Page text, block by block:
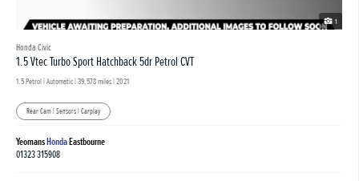
1
Honda Civic
1.5 Vtec Turbo Sport Hatchback 5dr Petrol CVT
1.5 Petrol | Automatic | 39,578 miles | 2021
Rear Cam | Sensors | Carplay
YeomansHondaEastbourne
01323 315908